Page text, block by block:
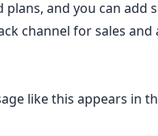
plans, and you can add
channel for sales
like this appears in